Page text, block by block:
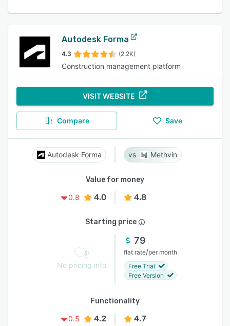
Autodesk Forma
4.3 (2.2K)
Construction management platform
VISIT WEBSITE
Compare Save
Autodesk Forma Methvin
Value for money
0.8
4.0 4.8
Starting price
No pricing info
79
flat rate/per month
Free Trial
Free Version
Functionality
0.5
4.2 4.7